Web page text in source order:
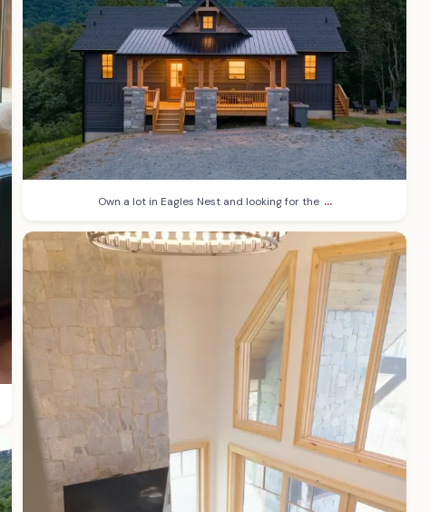
Own a lot in Eagles Nest and looking for the ...